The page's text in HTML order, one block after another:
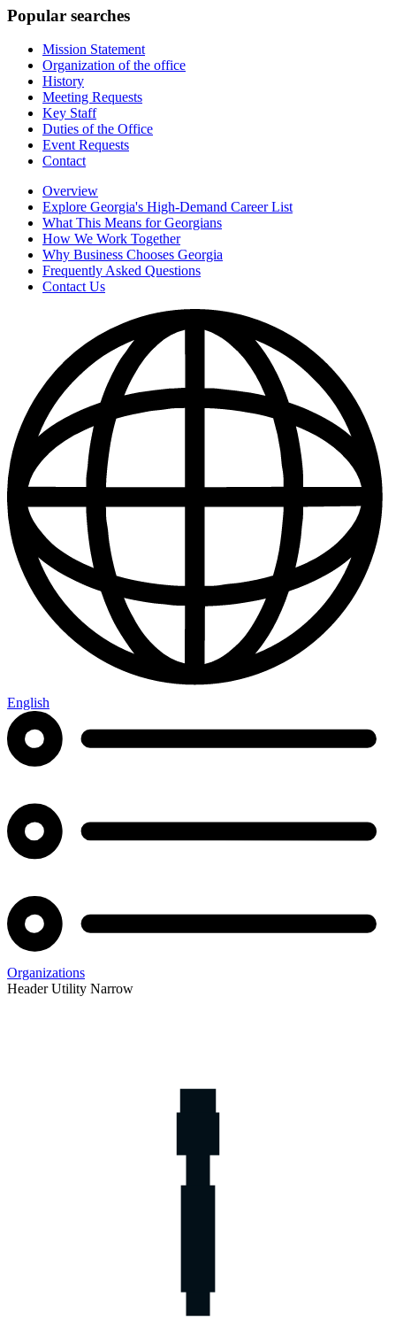
Popular searches
Mission Statement
Organization of the office
History
Meeting Requests
Key Staff
Duties of the Office
Event Requests
Contact
Overview
Explore Georgia's High-Demand Career List
What This Means for Georgians
How We Work Together
Why Business Chooses Georgia
Frequently Asked Questions
Contact Us
English
Organizations
Header Utility Narrow